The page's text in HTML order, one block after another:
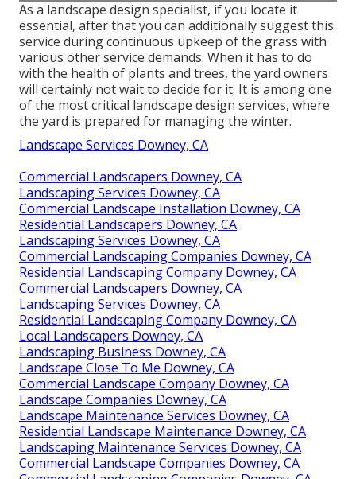
As a landscape design specialist, if you locate it
essential, after that you can additionally suggest this
service during continuous upkeep of the grass with
various other service demands. When it has to do
with the health of plants and trees, the yard owners
will certainly not wait to decide for it. It is among one
of the most critical landscape design services, where
the yard is prepared for managing the winter.
Landscape Services Downey, CA
Commercial Landscapers Downey, CA
Landscaping Services Downey, CA
Commercial Landscape Installation Downey, CA
Residential Landscapers Downey, CA
Landscaping Services Downey, CA
Commercial Landscaping Companies Downey, CA
Residential Landscaping Company Downey, CA
Commercial Landscapers Downey, CA
Landscaping Services Downey, CA
Residential Landscaping Company Downey, CA
Local Landscapers Downey, CA
Landscaping Business Downey, CA
Landscape Close To Me Downey, CA
Commercial Landscape Company Downey, CA
Landscape Companies Downey, CA
Landscape Maintenance Services Downey, CA
Residential Landscape Maintenance Downey, CA
Landscaping Maintenance Services Downey, CA
Commercial Landscape Companies Downey, CA